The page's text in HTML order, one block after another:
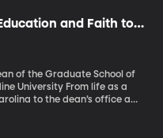
and Faith to
of the Graduate School of
From life as a
to the dean’s office at